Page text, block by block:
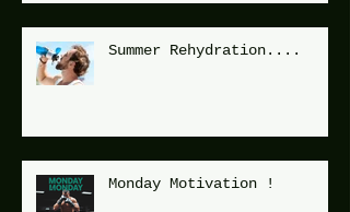
Summer Rehydration....
Monday Motivation !